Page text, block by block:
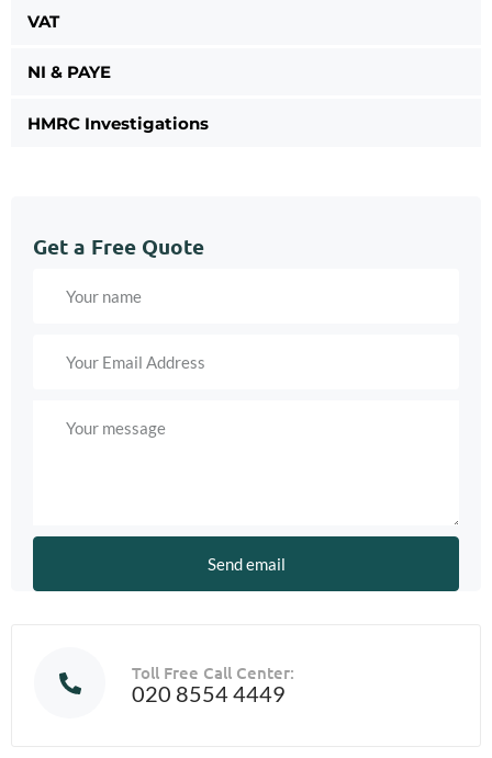
VAT
NI & PAYE
HMRC Investigations
Get a Free Quote
Toll Free Call Center:
020 8554 4449